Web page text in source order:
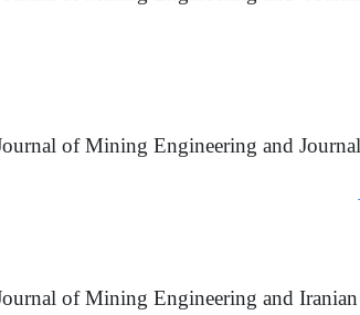
of Mining Engineering and
of Mining Engineering and